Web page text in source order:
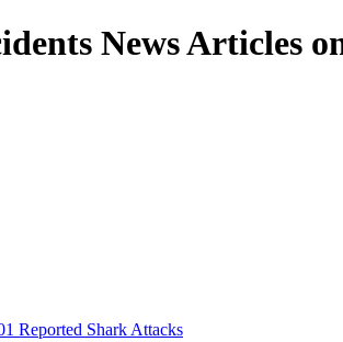
News Articles
Reported Shark Attacks